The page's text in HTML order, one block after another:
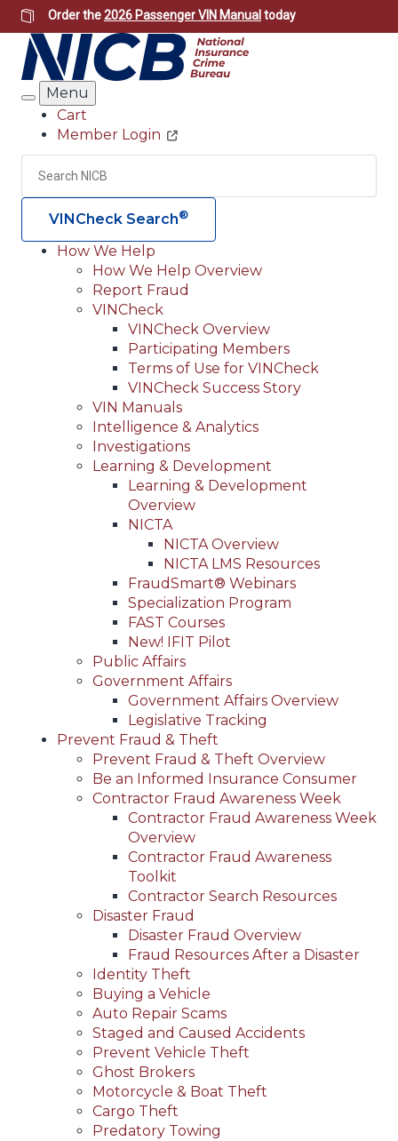
Skip
to
main
content
Order the2026 Passenger VIN Manual today
Search
Menu
Header
Utility
Cart
Member Login
Search
VINCheck Search®
Main
navigation
(Header)
How We Help
How We Help Overview
Report Fraud
VINCheck
VINCheck Overview
Participating Members
Terms of Use for VINCheck
VINCheck Success Story
VIN Manuals
Intelligence & Analytics
Investigations
Learning & Development
Learning & Development
Overview
NICTA
NICTA Overview
NICTA LMS Resources
FraudSmart® Webinars
Specialization Program
FAST Courses
New! IFIT Pilot
Public Affairs
Government Affairs
Government Affairs Overview
Legislative Tracking
Prevent Fraud & Theft
Prevent Fraud & Theft Overview
Be an Informed Insurance Consumer
Contractor Fraud Awareness Week
Contractor Fraud Awareness Week
Overview
Contractor Fraud Awareness
Toolkit
Contractor Search Resources
Disaster Fraud
Disaster Fraud Overview
Fraud Resources After a Disaster
Identity Theft
Buying a Vehicle
Auto Repair Scams
Staged and Caused Accidents
Prevent Vehicle Theft
Ghost Brokers
Motorcycle & Boat Theft
Cargo Theft
Predatory Towing